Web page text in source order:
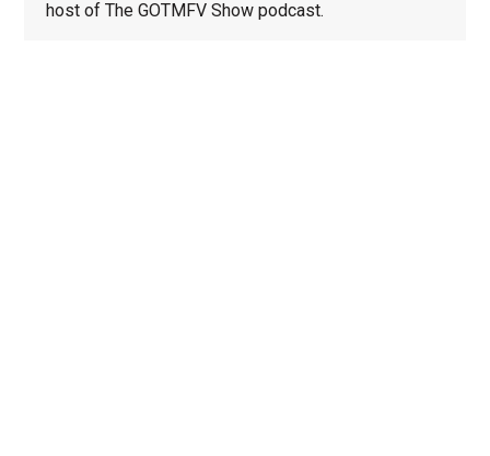
host of The GOTMFV Show podcast.